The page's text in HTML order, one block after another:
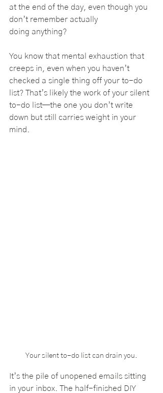
at the end of the day, even though you
don’t remember actually
doing anything?
You know that mental exhaustion that
creeps in, even when you haven’t
checked a single thing off your to-do
list? That’s likely the work of your silent
to-do list—the one you don’t write
down but still carries weight in your
mind.
Your silent to-do list can drain you.
It’s the pile of unopened emails sitting
in your inbox. The half-finished DIY